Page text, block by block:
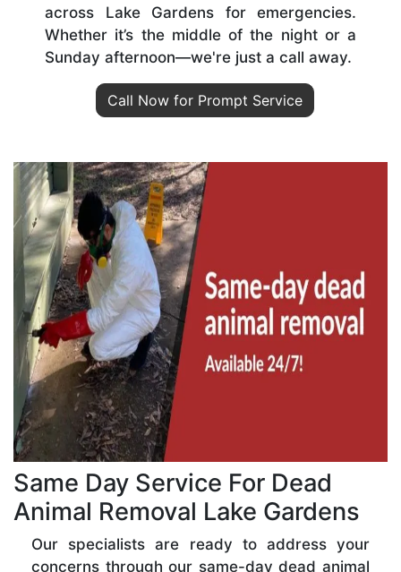
across Lake Gardens for emergencies.
Whether it’s the middle of the night or a
Sunday afternoon—we're just a call away.
Call Now for Prompt Service
Same Day Service For Dead
Animal Removal Lake Gardens
Our specialists are ready to address your
concerns through our same-day dead animal